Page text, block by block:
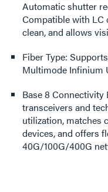
Automatic shutter
Compatible with LC
clean, and allows
Fiber Type:
Multimode Infinium
Base 8
transceivers and
utilization, matches
devices, and offers
40G/100G/400G